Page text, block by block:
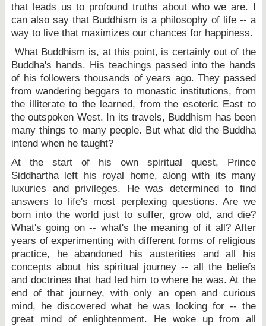
that leads us to profound truths about who we are. I
can also say that Buddhism is a philosophy of life -- a
way to live that maximizes our chances for happiness.
What Buddhism is, at this point, is certainly out of the
Buddha's hands. His teachings passed into the hands
of his followers thousands of years ago. They passed
from wandering beggars to monastic institutions, from
the illiterate to the learned, from the esoteric East to
the outspoken West. In its travels, Buddhism has been
many things to many people. But what did the Buddha
intend when he taught?
At the start of his own spiritual quest, Prince
Siddhartha left his royal home, along with its many
luxuries and privileges. He was determined to find
answers to life's most perplexing questions. Are we
born into the world just to suffer, grow old, and die?
What's going on -- what's the meaning of it all? After
years of experimenting with different forms of religious
practice, he abandoned his austerities and all his
concepts about his spiritual journey -- all the beliefs
and doctrines that had led him to where he was. At the
end of that journey, with only an open and curious
mind, he discovered what he was looking for -- the
great mind of enlightenment. He woke up from all